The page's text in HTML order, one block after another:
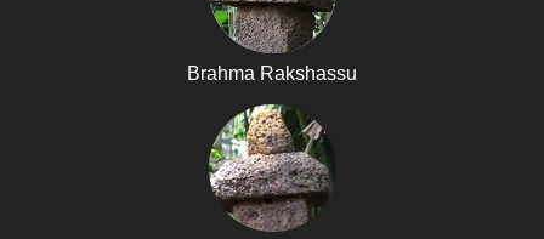
Brahma Rakshassu